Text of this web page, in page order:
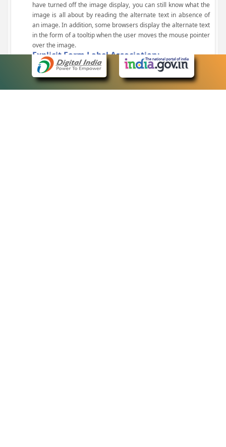
have turned off the image display, you can still know what the
image is all about by reading the alternate text in absence of
an image. In addition, some browsers display the alternate text
in the form of a tooltip when the user moves the mouse pointer
over the image.
Explicit Form Label Association:
A label is linked to its respective control, such as text box, check
box, radio button, and drop-down list. This enables the assistive
devices to identify the labels for the controls on a form.